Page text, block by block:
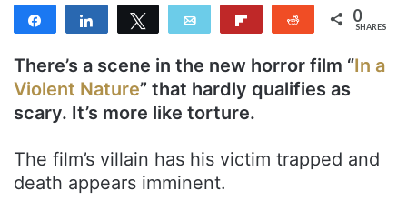
Share Share Tweet Email Reddit 0
SHARES
There’s a scene in the new horror film “In a
Violent Nature” that hardly qualifies as
scary. It’s more like torture.
The film’s villain has his victim trapped and
death appears imminent.